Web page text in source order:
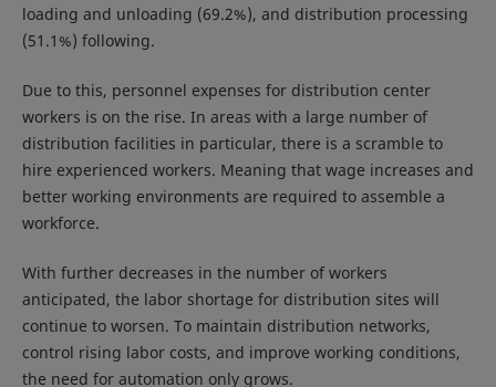
loading and unloading (69.2%), and distribution processing
(51.1%) following.
Due to this, personnel expenses for distribution center
workers is on the rise. In areas with a large number of
distribution facilities in particular, there is a scramble to
hire experienced workers. Meaning that wage increases and
better working environments are required to assemble a
workforce.
With further decreases in the number of workers
anticipated, the labor shortage for distribution sites will
continue to worsen. To maintain distribution networks,
control rising labor costs, and improve working conditions,
the need for automation only grows.